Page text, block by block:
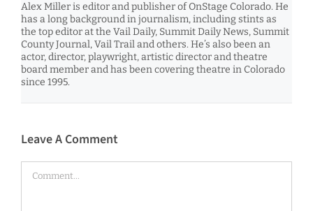
Alex Miller is editor and publisher of OnStage Colorado. He
has a long background in journalism, including stints as
the top editor at the Vail Daily, Summit Daily News, Summit
County Journal, Vail Trail and others. He’s also been an
actor, director, playwright, artistic director and theatre
board member and has been covering theatre in Colorado
since 1995.
Leave A Comment